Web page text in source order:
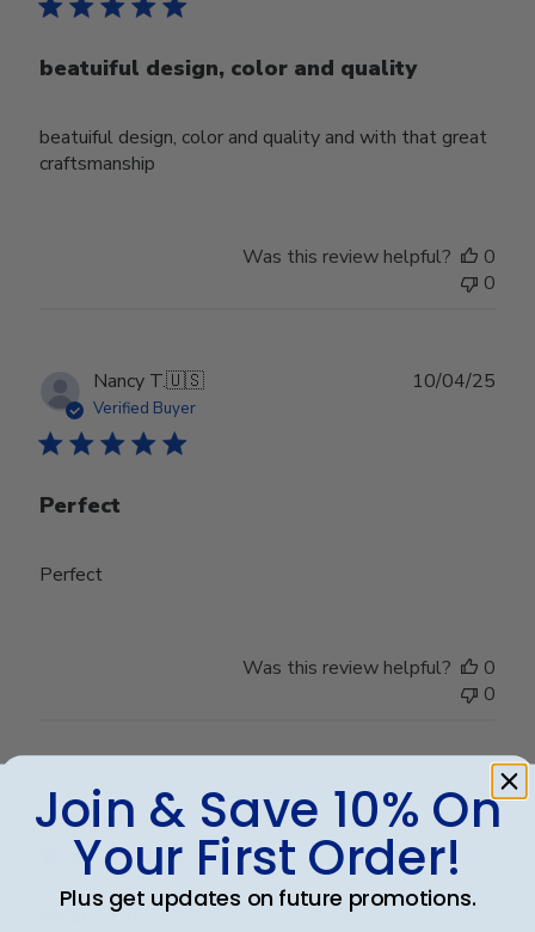
beatuiful design, color and quality
beatuiful design, color and quality and with that great
craftsmanship
Was this review helpful?
0
0
Nancy T.🇺🇸
Verified Buyer
Perfect
Perfect
10/04/25
Was this review helpful?
0
0
Jennifer B. 🇺🇸
Verified Buyer
Beautiful
date
16/10/24
Join & Save 10% On
Your First Order!
Plus get updates on future promotions.